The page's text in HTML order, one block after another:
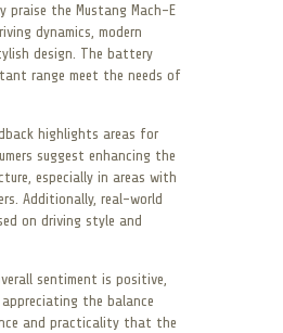
praise the Mustang Mach-E
dynamics, modern
design. The battery
range meet the needs of
highlights areas for
suggest enhancing the
especially in areas with
Additionally, real-world
on driving style and
sentiment is positive,
the balance
and practicality that the